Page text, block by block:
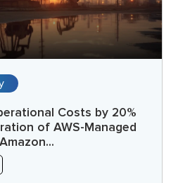
Costs by 20%
of AWS-Managed